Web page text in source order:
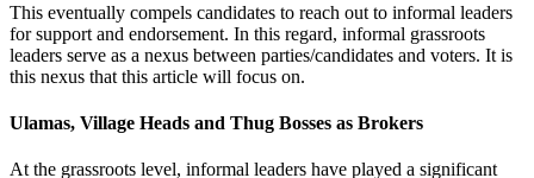
This eventually compels candidates to reach out to informal leaders
for support and endorsement. In this regard, informal grassroots
leaders serve as a nexus between parties/candidates and voters. It is
this nexus that this article will focus on.
Ulamas, Village Heads and Thug Bosses as Brokers
At the grassroots level, informal leaders have played a significant